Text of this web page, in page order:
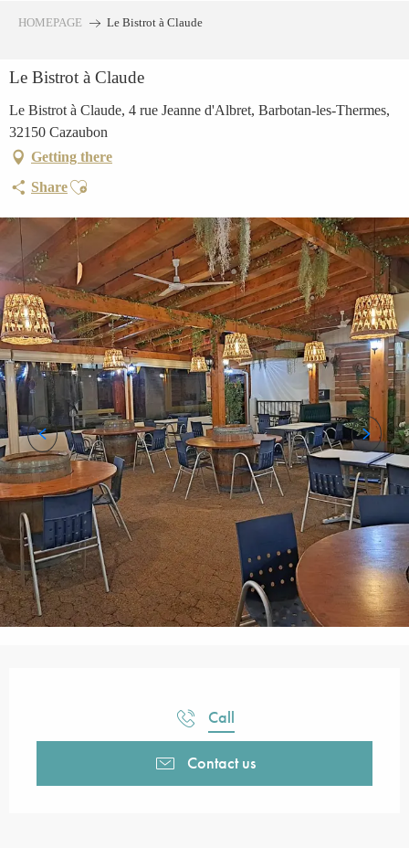
principal
HOMEPAGE Le Bistrot à Claude
Le Bistrot à Claude
Le Bistrot à Claude, 4 rue Jeanne d'Albret, Barbotan-les-Thermes,
32150 Cazaubon
Getting there
ShareAjouter aux favoris
Call
Contact us